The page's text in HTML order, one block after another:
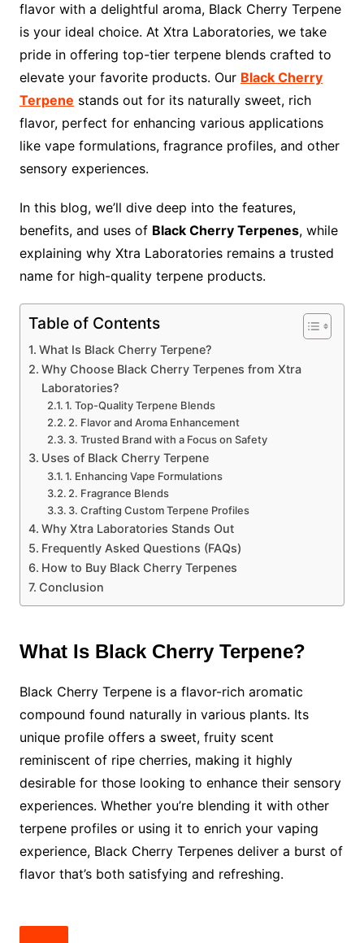
flavor with a delightful aroma, Black Cherry Terpene
is your ideal choice. At Xtra Laboratories, we take
pride in offering top-tier terpene blends crafted to
elevate your favorite products. Our Black Cherry
Terpene stands out for its naturally sweet, rich
flavor, perfect for enhancing various applications
like vape formulations, fragrance profiles, and other
sensory experiences.
In this blog, we’ll dive deep into the features,
benefits, and uses of Black Cherry Terpenes, while
explaining why Xtra Laboratories remains a trusted
name for high-quality terpene products.
Table of Contents
What Is Black Cherry Terpene?
Why Choose Black Cherry Terpenes from Xtra
Laboratories?
1. Top-Quality Terpene Blends
2. Flavor and Aroma Enhancement
3. Trusted Brand with a Focus on Safety
Uses of Black Cherry Terpene
1. Enhancing Vape Formulations
2. Fragrance Blends
3. Crafting Custom Terpene Profiles
Why Xtra Laboratories Stands Out
Frequently Asked Questions (FAQs)
How to Buy Black Cherry Terpenes
Conclusion
What Is Black Cherry Terpene?
Black Cherry Terpene is a flavor-rich aromatic
compound found naturally in various plants. Its
unique profile offers a sweet, fruity scent
reminiscent of ripe cherries, making it highly
desirable for those looking to enhance their sensory
experiences. Whether you’re blending it with other
terpene profiles or using it to enrich your vaping
experience, Black Cherry Terpenes deliver a burst of
flavor that’s both satisfying and refreshing.